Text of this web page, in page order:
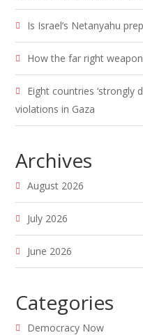
Is Israel’s Netanyahu
How the far right
Eight countries ‘strongly
violations in Gaza
Archives
August 2026
July 2026
June 2026
Categories
Democracy Now